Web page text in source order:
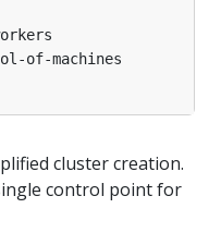
of-machines
cluster creation.
control point for